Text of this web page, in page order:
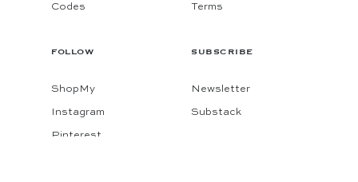
Codes Terms
FOLLOW
ShopMy
Instagram
Pinterest
SUBSCRIBE
Newsletter
Substack